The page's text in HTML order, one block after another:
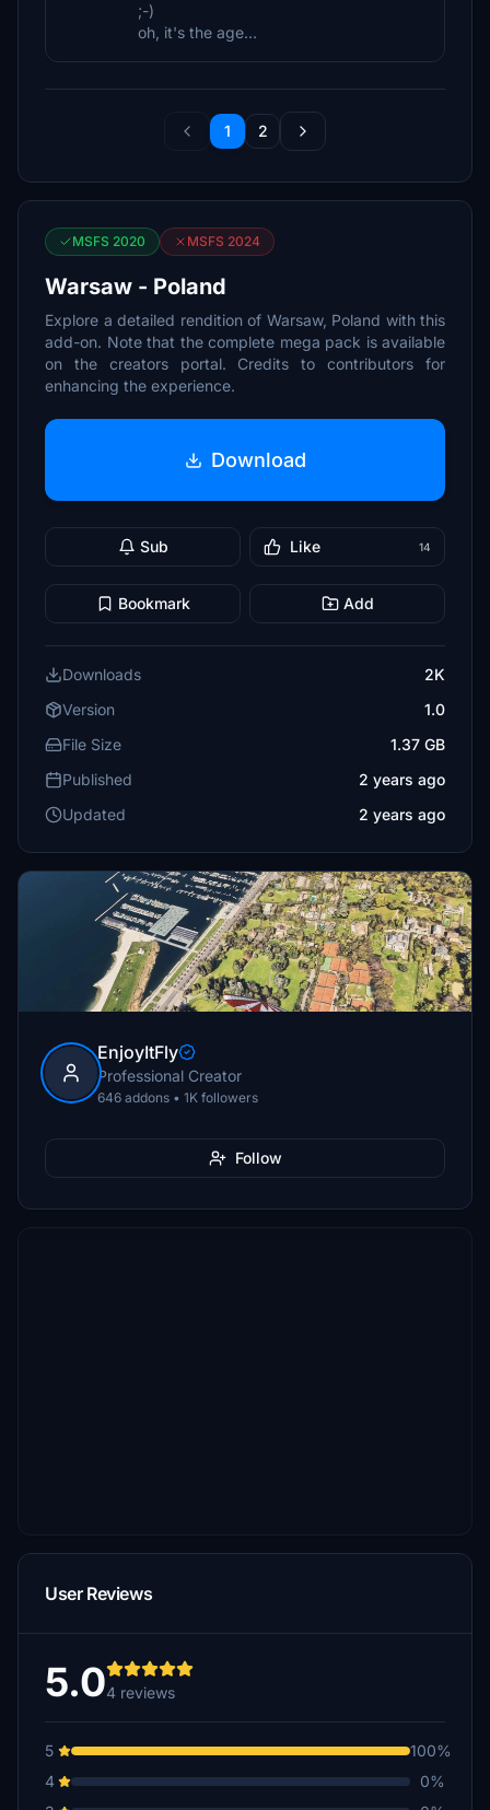
;-)
oh, it's the age...
1 2
MSFS 2020 MSFS 2024
Warsaw - Poland
Explore a detailed rendition of Warsaw, Poland with this
add-on. Note that the complete mega pack is available
on the creators portal. Credits to contributors for
enhancing the experience.
Download
Sub Like 14
Bookmark Add
Downloads
2K
Version
1.0
File Size
1.37 GB
Published
2 years ago
Updated
2 years ago
EnjoyItFly
Professional Creator
646 addons • 1K followers
Follow
User Reviews
5.04 reviews
5
100%
4
0%